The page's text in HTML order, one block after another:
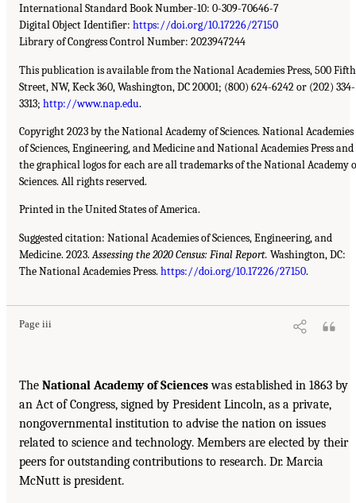
International Standard Book Number-10: 0-309-70646-7
Digital Object Identifier: https://doi.org/10.17226/27150
Library of Congress Control Number: 2023947244
This publication is available from the National Academies Press, 500 Fifth
Street, NW, Keck 360, Washington, DC 20001; (800) 624-6242 or (202) 334-
3313; http://www.nap.edu.
Copyright 2023 by the National Academy of Sciences. National Academies
of Sciences, Engineering, and Medicine and National Academies Press and
the graphical logos for each are all trademarks of the National Academy
Sciences. All rights reserved.
Printed in the United States of America.
Suggested citation: National Academies of Sciences, Engineering, and
Medicine. 2023.Assessing the 2020 Census: Final Report. Washington, DC:
The National Academies Press. https://doi.org/10.17226/27150.
Page iii
The National Academy of Scienceswas established in 1863 by
an Act of Congress, signed by President Lincoln, as a private,
nongovernmental institution to advise the nation on issues
related to science and technology. Members are elected by their
peers for outstanding contributions to research. Dr. Marcia
McNutt is president.